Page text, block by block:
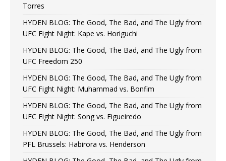
Torres
HYDEN BLOG: The Good, The Bad, and The Ugly from
UFC Fight Night: Kape vs. Horiguchi
HYDEN BLOG: The Good, The Bad, and The Ugly from
UFC Freedom 250
HYDEN BLOG: The Good, The Bad, and The Ugly from
UFC Fight Night: Muhammad vs. Bonfim
HYDEN BLOG: The Good, The Bad, and The Ugly from
UFC Fight Night: Song vs. Figueiredo
HYDEN BLOG: The Good, The Bad, and The Ugly from
PFL Brussels: Habirora vs. Henderson